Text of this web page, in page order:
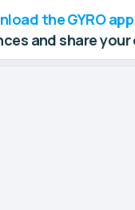
the GYRO app
and share your